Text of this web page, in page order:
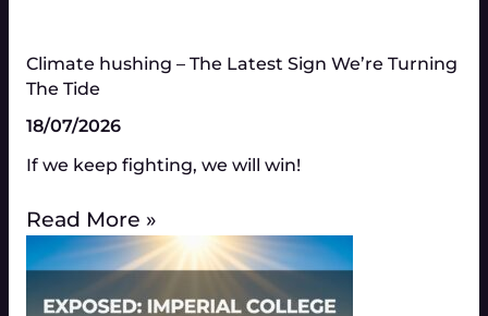
Climate hushing – The Latest Sign We’re Turning
The Tide
18/07/2026
If we keep fighting, we will win!
Read More »